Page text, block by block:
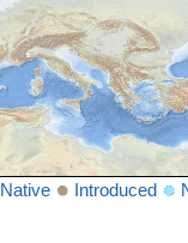
Native Introduced